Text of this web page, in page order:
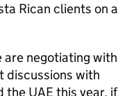
Rican clients on a
are negotiating with
discussions with
the UAE this year, if